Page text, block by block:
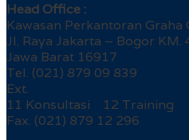
Head Office :
Kawasan Perkantoran Graha
Jl. Raya Jakarta – Bogor KM.
Jawa Barat 16917
Tel. (021) 879 09 839
Ext.
11 Konsultasi 12 Training
Fax. (021) 879 12 296